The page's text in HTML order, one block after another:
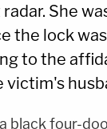
She
the lock
to the
black four-